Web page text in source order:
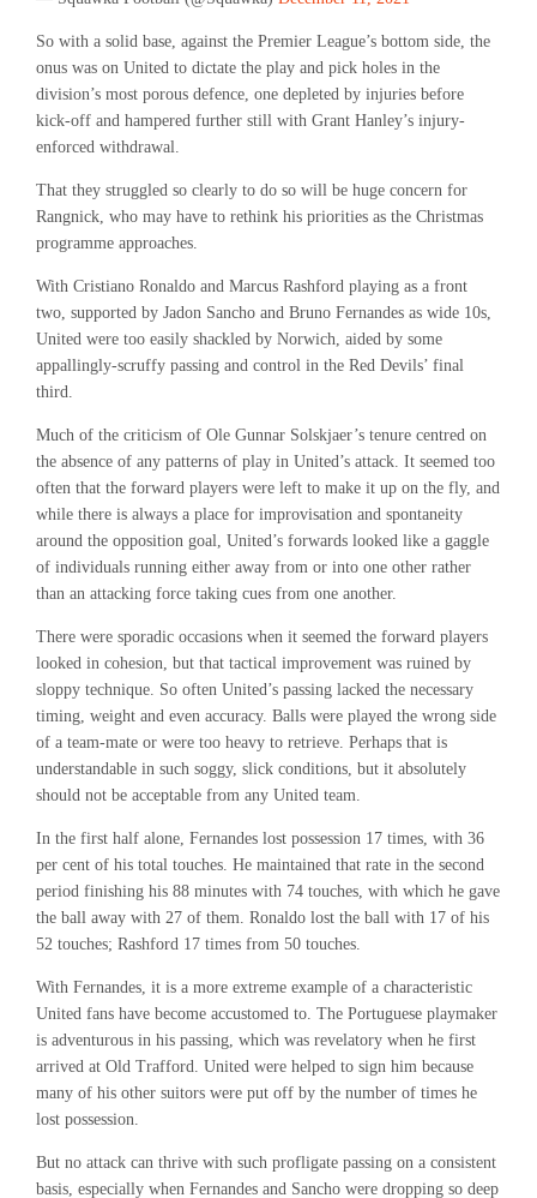
So with a solid base, against the Premier League’s bottom side, the
onus was on United to dictate the play and pick holes in the
division’s most porous defence, one depleted by injuries before
kick-off and hampered further still with Grant Hanley’s injury-
enforced withdrawal.
That they struggled so clearly to do so will be huge concern for
Rangnick, who may have to rethink his priorities as the Christmas
programme approaches.
With Cristiano Ronaldo and Marcus Rashford playing as a front
two, supported by Jadon Sancho and Bruno Fernandes as wide 10s,
United were too easily shackled by Norwich, aided by some
appallingly-scruffy passing and control in the Red Devils’ final
third.
Much of the criticism of Ole Gunnar Solskjaer’s tenure centred on
the absence of any patterns of play in United’s attack. It seemed too
often that the forward players were left to make it up on the fly, and
while there is always a place for improvisation and spontaneity
around the opposition goal, United’s forwards looked like a gaggle
of individuals running either away from or into one other rather
than an attacking force taking cues from one another.
There were sporadic occasions when it seemed the forward players
looked in cohesion, but that tactical improvement was ruined by
sloppy technique. So often United’s passing lacked the necessary
timing, weight and even accuracy. Balls were played the wrong side
of a team-mate or were too heavy to retrieve. Perhaps that is
understandable in such soggy, slick conditions, but it absolutely
should not be acceptable from any United team.
In the first half alone, Fernandes lost possession 17 times, with 36
per cent of his total touches. He maintained that rate in the second
period finishing his 88 minutes with 74 touches, with which he gave
the ball away with 27 of them. Ronaldo lost the ball with 17 of his
52 touches; Rashford 17 times from 50 touches.
With Fernandes, it is a more extreme example of a characteristic
United fans have become accustomed to. The Portuguese playmaker
is adventurous in his passing, which was revelatory when he first
arrived at Old Trafford. United were helped to sign him because
many of his other suitors were put off by the number of times he
lost possession.
But no attack can thrive with such profligate passing on a consistent
basis, especially when Fernandes and Sancho were dropping so deep